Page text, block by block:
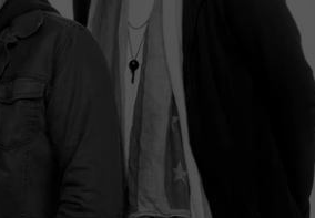
CAREER OPPORTUNITIES